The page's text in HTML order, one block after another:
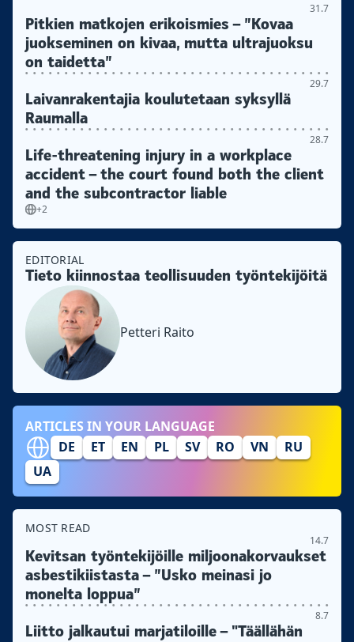
31.7
Pitkien matkojen erikoismies – ”Kovaa
juokseminen on kivaa, mutta ultrajuoksu
on taidetta”
29.7
Laivanrakentajia koulutetaan syksyllä
Raumalla
28.7
Life-threatening injury in a workplace
accident – the court found both the client
and the subcontractor liable
+2
EDITORIAL
Tieto kiinnostaa teollisuuden työntekijöitä
Petteri Raito
ARTICLES IN YOUR LANGUAGE
DE
ET EN PL SV RO VN
RU
UA
MOST READ
14.7
Kevitsan työntekijöille miljoonakorvaukset
asbestikiistasta – ”Usko meinasi jo
monelta loppua”
8.7
Liitto jalkautui marjatiloille – "Täällähän